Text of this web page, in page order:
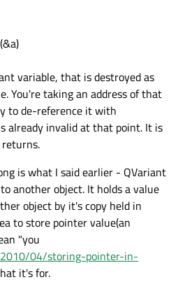
variable, that is destroyed as
You're taking an address of that
to de-reference it with
already invalid at that point. It is
returns.
is what I said earlier - QVariant
another object. It holds a value
object by it's copy held in
to store pointer value(an
"you
04/storing-pointer-in-
it's for.